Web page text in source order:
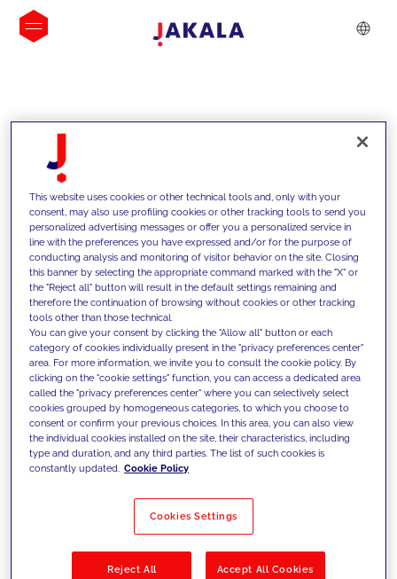
INSIGHTS
We support our clients with our
competencies and offer them
innovative solutions to overcome
today's challenges and set new goals
Filter by Solutions
This website uses cookies or other technical tools and, only with your
consent, may also use profiling cookies or other tracking tools to send you
personalized advertising messages or offer you a personalized service in
line with the preferences you have expressed and/or for the purpose of
conducting analysis and monitoring of visitor behavior on the site. Closing
this banner by selecting the appropriate command marked with the "X" or
the "Reject all" button will result in the default settings remaining and
therefore the continuation of browsing without cookies or other tracking
tools other than those technical.
You can give your consent by clicking the "Allow all" button or each
category of cookies individually present in the "privacy preferences center"
area. For more information, we invite you to consult the cookie policy. By
clicking on the "cookie settings" function, you can access a dedicated area
called the "privacy preferences center" where you can selectively select
cookies grouped by homogeneous categories, to which you choose to
consent or confirm your previous choices. In this area, you can also view
the individual cookies installed on the site, their characteristics, including
type and duration, and any third parties. The list of such cookies is
constantly updated. Cookie Policy
Cookies Settings
Reject All Accept All Cookies